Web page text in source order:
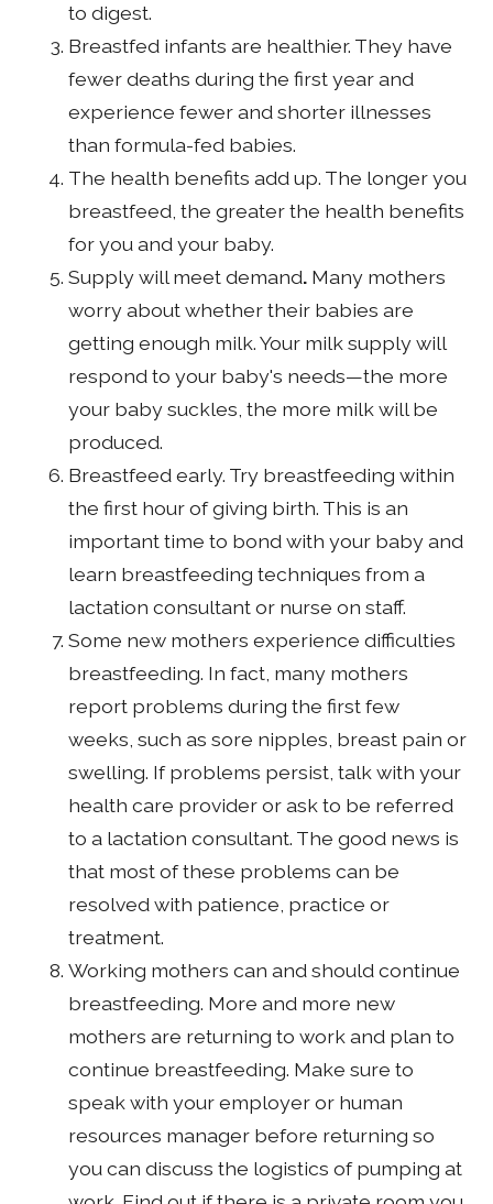
to digest.
Breastfed infants are healthier. They have
fewer deaths during the first year and
experience fewer and shorter illnesses
than formula-fed babies.
The health benefits add up. The longer you
breastfeed, the greater the health benefits
for you and your baby.
Supply will meet demand. Many mothers
worry about whether their babies are
getting enough milk. Your milk supply will
respond to your baby's needs—the more
your baby suckles, the more milk will be
produced.
Breastfeed early. Try breastfeeding within
the first hour of giving birth. This is an
important time to bond with your baby and
learn breastfeeding techniques from a
lactation consultant or nurse on staff.
Some new mothers experience difficulties
breastfeeding. In fact, many mothers
report problems during the first few
weeks, such as sore nipples, breast pain or
swelling. If problems persist, talk with your
health care provider or ask to be referred
to a lactation consultant. The good news is
that most of these problems can be
resolved with patience, practice or
treatment.
Working mothers can and should continue
breastfeeding. More and more new
mothers are returning to work and plan to
continue breastfeeding. Make sure to
speak with your employer or human
resources manager before returning so
you can discuss the logistics of pumping at